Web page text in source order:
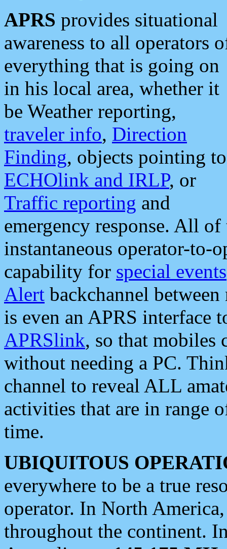
APRS provides situational
awareness to all operators
everything that is going on
in his local area, whether it
be Weather reporting,
traveler info, Direction
Finding, objects pointing to
ECHOlink and IRLP, or
Traffic reporting and
emergency response. All
instantaneous operator-to-
capability for special events
Alert backchannel
is even an APRS interface
APRSlink, so that mobiles
without needing a PC.
channel to reveal ALL
activities that are in range
time.
UBIQUITOUS
everywhere to be a true
operator. In North
throughout the continent.